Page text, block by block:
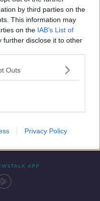
by third parties on the
This information may
on the IAB’s List of
further disclose it to other
Outs
Privacy Policy
APP